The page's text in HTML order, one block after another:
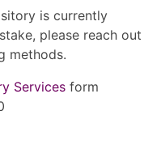
is currently
please reach out
methods.
Services form